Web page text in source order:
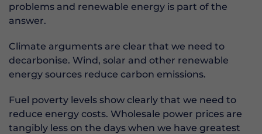
problems and renewable energy is part of the
answer.
Climate arguments are clear that we need to
decarbonise. Wind, solar and other renewable
energy sources reduce carbon emissions.
Fuel poverty levels show clearly that we need to
reduce energy costs. Wholesale power prices are
tangibly less on the days when we have greatest